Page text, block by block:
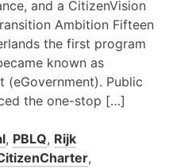
and a CitizenVision
Ambition Fifteen
the first program
known as
(eGovernment). Public
the one-stop […]
, PBLQ, Rijk
,